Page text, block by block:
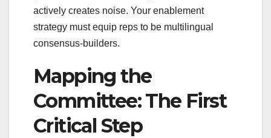
actively creates noise. Your enablement
strategy must equip reps to be multilingual
consensus-builders.
Mapping the
Committee: The First
Critical Step